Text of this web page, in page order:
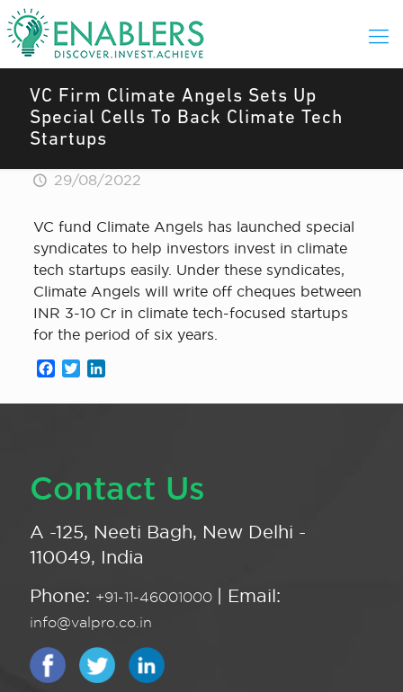
VC Firm Climate Angels Sets Up
Special Cells To Back Climate Tech
Startups
29/08/2022
VC fund Climate Angels has launched special
syndicates to help investors invest in climate
tech startups easily. Under these syndicates,
Climate Angels will write off cheques between
INR 3-10 Cr in climate tech-focused startups
for the period of six years.
Facebook
Twitter
Contact Us
A -125, Neeti Bagh, New Delhi -
110049, India
Phone: +91-11-46001000 | Email:
info@valpro.co.in